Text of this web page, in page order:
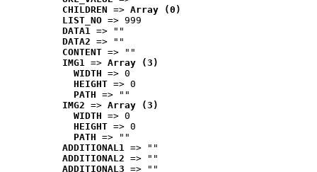
CHILDREN => Array (0)
LIST_NO => 999
DATA1 => ""
DATA2 => ""
CONTENT => ""
IMG1 => Array (3)
WIDTH => 0
HEIGHT => 0
PATH => ""
IMG2 => Array (3)
WIDTH => 0
HEIGHT => 0
PATH => ""
ADDITIONAL1 => ""
ADDITIONAL2 => ""
ADDITIONAL3 => ""